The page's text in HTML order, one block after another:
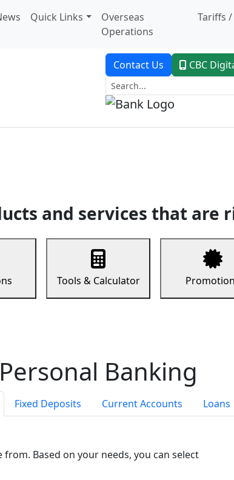
Quick Links
Overseas
Operations
Tariffs /
Contact Us CBC
and services that are
Tools & Calculator
Personal Banking
Fixed Deposits Current Accounts Loans
Based on your needs, you can select